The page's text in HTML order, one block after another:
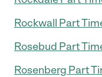
Rockwall Part
Rosebud Part
Rosenberg Part